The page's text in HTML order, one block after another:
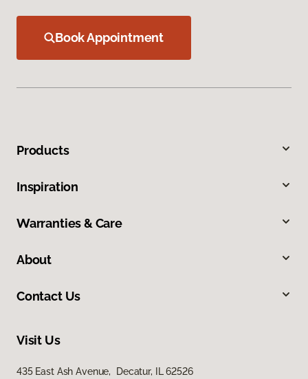
Book Appointment
Products
Inspiration
Warranties & Care
About
Contact Us
Visit Us
435 East Ash Avenue, Decatur, IL 62526